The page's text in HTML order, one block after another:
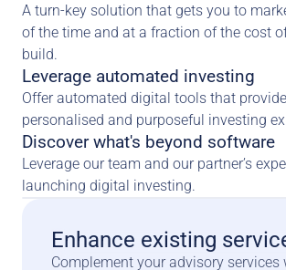
A turn-key solution that gets you to
of the time and at a fraction of the cost
build.
Leverage automated investing
Offer automated digital tools that
personalised and purposeful investing
Discover what's beyond software
Leverage our team and our partner’s
launching digital investing.
Enhance existing
Complement your advisory services